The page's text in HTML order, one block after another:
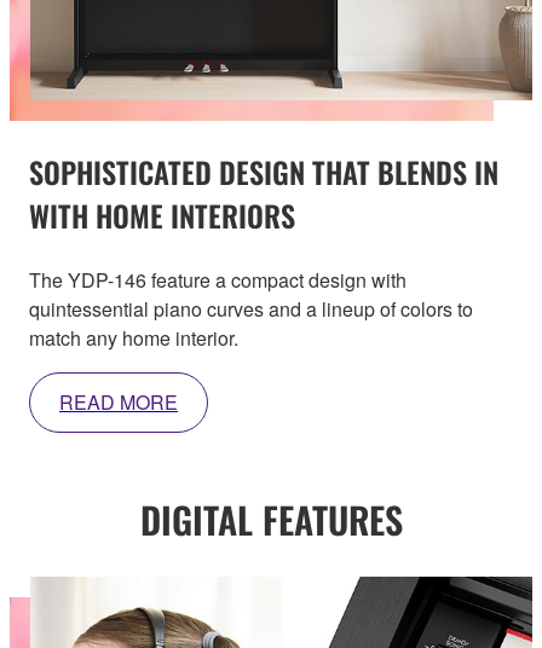
SOPHISTICATED DESIGN THAT BLENDS IN
WITH HOME INTERIORS
The YDP-146 feature a compact design with
quintessential piano curves and a lineup of colors to
match any home interior.
READ MORE
DIGITAL FEATURES